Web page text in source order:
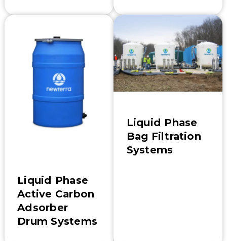
Liquid Phase
Active Carbon
Adsorber
Drum Systems
Liquid Phase
Bag Filtration
Systems